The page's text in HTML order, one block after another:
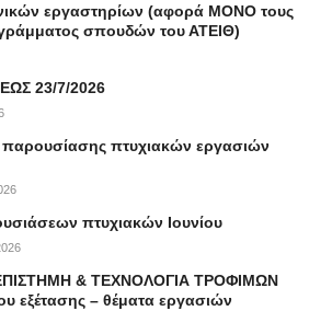
εργαστηρίων (αφορά ΜΟΝΟ τους
σπουδών του ΑΤΕΙΘ)
23/7/2026
πτυχιακών εργασιών
πτυχιακών Ιουνίου
& ΤΕΧΝΟΛΟΓΙΑ ΤΡΟΦΙΜΩΝ
εξέτασης – θέματα εργασιών